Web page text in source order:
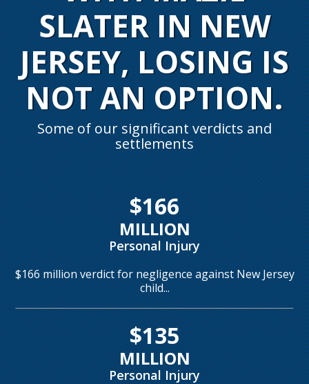
SLATER IN NEW
JERSEY,LOSING IS
NOT AN OPTION.
Some of our significant verdicts and
settlements
$166
MILLION
Personal Injury
$166 million verdict for negligence against New Jersey
child...
$135
MILLION
Personal Injury